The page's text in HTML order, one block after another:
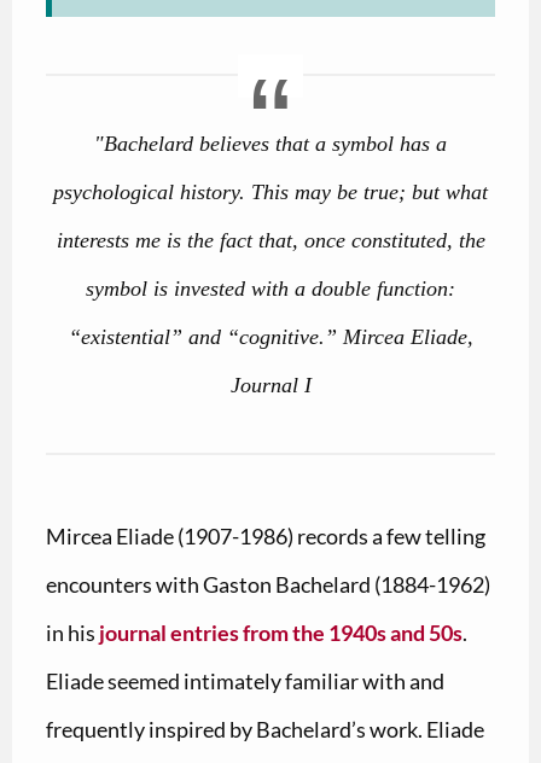
"Bachelard believes that a symbol has a
psychological history. This may be true; but what
interests me is the fact that, once constituted, the
symbol is invested with a double function:
“existential” and “cognitive.” Mircea Eliade,
Journal I
Mircea Eliade (1907-1986) records a few telling
encounters with Gaston Bachelard (1884-1962)
in his journal entries from the 1940s and 50s.
Eliade seemed intimately familiar with and
frequently inspired by Bachelard’s work. Eliade